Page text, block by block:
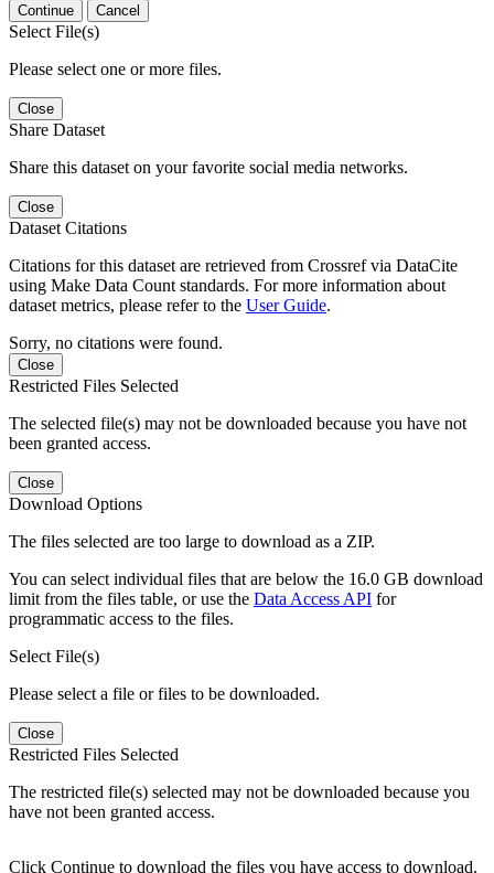
Continue Cancel
Select File(s)
Please select one or more files.
Close
Share Dataset
Share this dataset on your favorite social media networks.
Close
Dataset Citations
Citations for this dataset are retrieved from Crossref via DataCite
using Make Data Count standards. For more information about
dataset metrics, please refer to the User Guide.
Sorry, no citations were found.
Close
Restricted Files Selected
The selected file(s) may not be downloaded because you have not
been granted access.
Close
Download Options
The files selected are too large to download as a ZIP.
You can select individual files that are below the 16.0 GB download
limit from the files table, or use the Data Access API for
programmatic access to the files.
Select File(s)
Please select a file or files to be downloaded.
Close
Restricted Files Selected
The restricted file(s) selected may not be downloaded because you
have not been granted access.
Click Continue to download the files you have access to download.